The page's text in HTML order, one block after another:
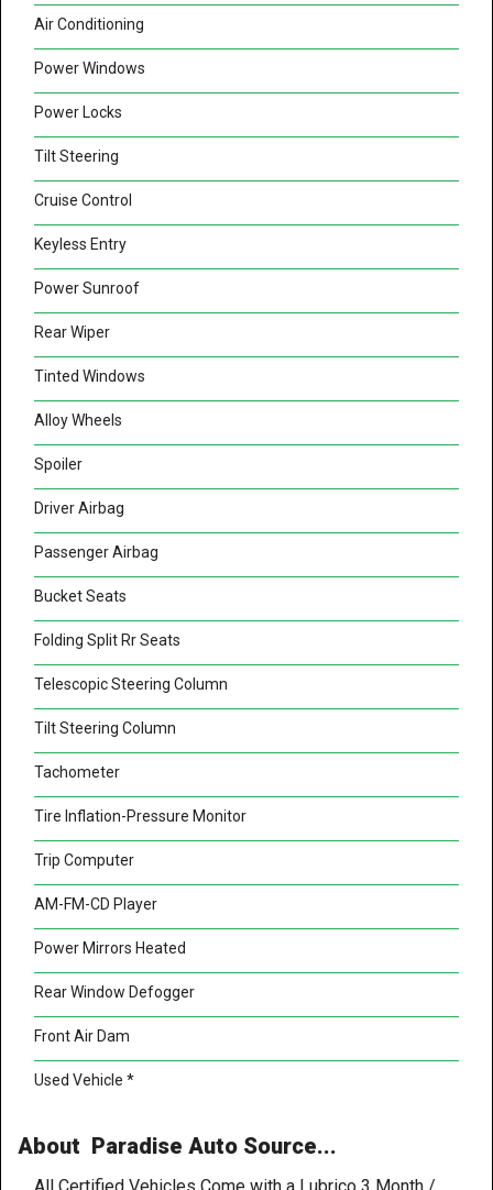
Air Conditioning
Power Windows
Power Locks
Tilt Steering
Cruise Control
Keyless Entry
Power Sunroof
Rear Wiper
Tinted Windows
Alloy Wheels
Spoiler
Driver Airbag
Passenger Airbag
Bucket Seats
Folding Split Rr Seats
Telescopic Steering Column
Tilt Steering Column
Tachometer
Tire Inflation-Pressure Monitor
Trip Computer
AM-FM-CD Player
Power Mirrors Heated
Rear Window Defogger
Front Air Dam
Used Vehicle *
About Paradise Auto Source...
All Certified Vehicles Come with a Lubrico 3 Month /